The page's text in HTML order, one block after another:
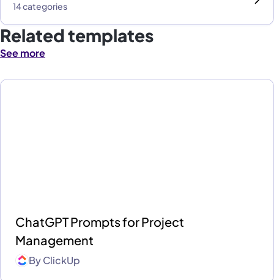
14 categories
Related templates
See more
ChatGPT Prompts for Project
Management
ByClickUp